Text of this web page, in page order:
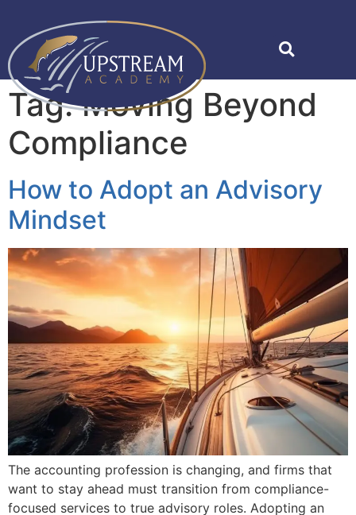
Tag:Moving Beyond
Compliance
How to Adopt an Advisory
Mindset
The accounting profession is changing, and firms that
want to stay ahead must transition from compliance-
focused services to true advisory roles. Adopting an